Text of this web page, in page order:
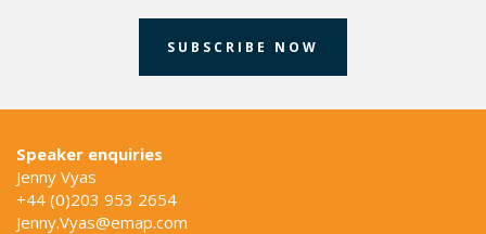
SUBSCRIBE NOW
Speaker enquiries
Jenny Vyas
+44 (0)203 953 2654
Jenny.Vyas@emap.com